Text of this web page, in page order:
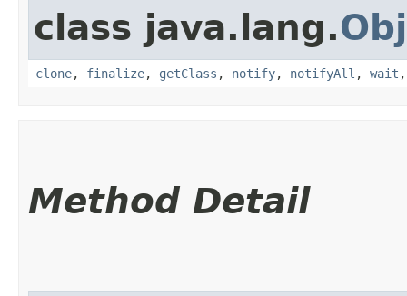
class java.lang.
clone, finalize, getClass , notify, notifyAll , wait
Method Detail